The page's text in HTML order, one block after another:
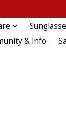
& Info